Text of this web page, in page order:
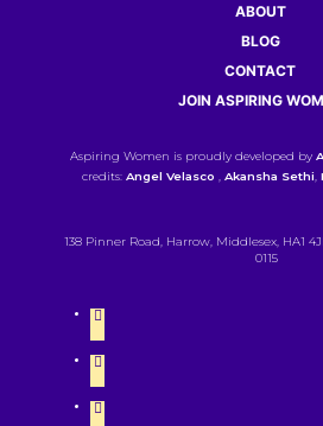
ABOUT
BLOG
CONTACT
JOIN ASPIRING
Aspiring Women is proudly developed by
credits: Angel Velasco Akansha Sethi
138 Pinner Road, Harrow, Middlesex, HA1
0115
twitter
instagram
linkedin